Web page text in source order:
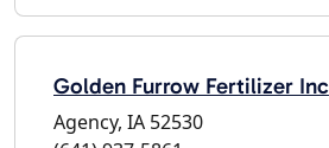
Golden Furrow Fertilizer Inc
Agency, IA 52530